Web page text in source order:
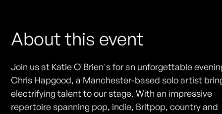
About this event
Join us at Katie O'Brien's for an unforgettable
Chris Hapgood, a Manchester-based solo artist
electrifying talent to our stage. With an impressive
repertoire spanning pop, indie, Britpop, country and